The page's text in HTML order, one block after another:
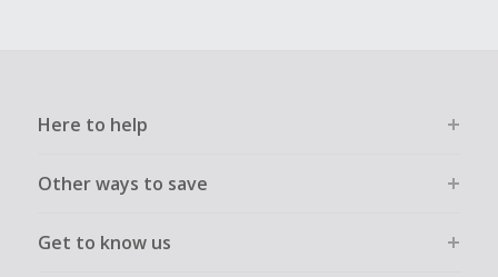
Here to help
Other ways to save
Get to know us